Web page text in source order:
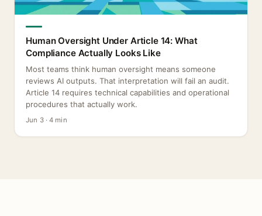
Human Oversight Under Article 14: What
Compliance Actually Looks Like
Most teams think human oversight means someone
reviews AI outputs. That interpretation will fail an audit.
Article 14 requires technical capabilities and operational
procedures that actually work.
Jun 3 · 4 min